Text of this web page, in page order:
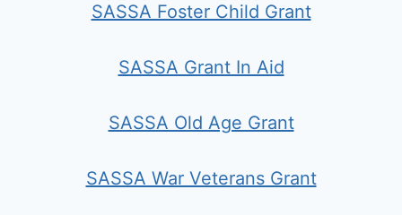
SASSA Foster Child Grant
SASSA Grant In Aid
SASSA Old Age Grant
SASSA War Veterans Grant